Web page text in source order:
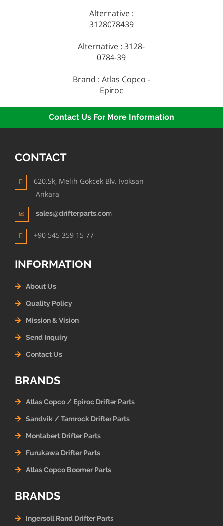
Alternative :
3128078439
Alternative : 3128-
0784-39
Brand : Atlas Copco -
Epiroc
Contact Us For More Information
CONTACT
620.Sk, Melih Gokcek Blv. Ivoksan
Ankara
sales@drifterparts.com
+90 545 359 15 77
INFORMATION
About Us
Quality Policy
Mission & Vision
Send Inquiry
Contact Us
BRANDS
Atlas Copco / Epiroc Drifter Parts
Sandvik / Tamrock Drifter Parts
Montabert Drifter Parts
Furukawa Drifter Parts
Atlas Copco Boomer Parts
BRANDS
Ingersoll Rand Drifter Parts